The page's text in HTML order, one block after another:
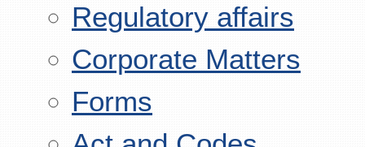
Regulatory affairs
Corporate Matters
Forms